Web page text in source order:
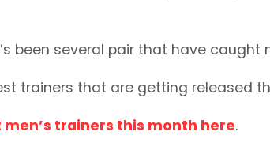
been several pair that have caught
trainers that are getting released
trainers this month here.